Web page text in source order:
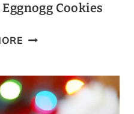
Cookies
“BOURBON”
EGGNOGG
COOKIES